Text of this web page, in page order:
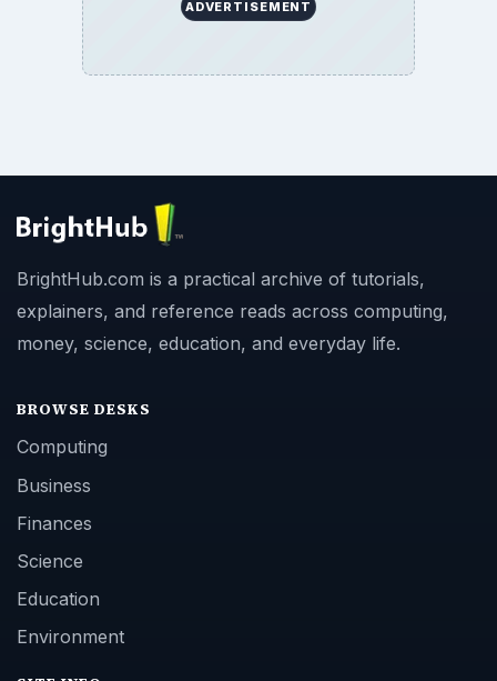
ADVERTISEMENT
BrightHub.com is a practical archive of tutorials,
explainers, and reference reads across computing,
money, science, education, and everyday life.
BROWSE DESKS
Computing
Business
Finances
Science
Education
Environment